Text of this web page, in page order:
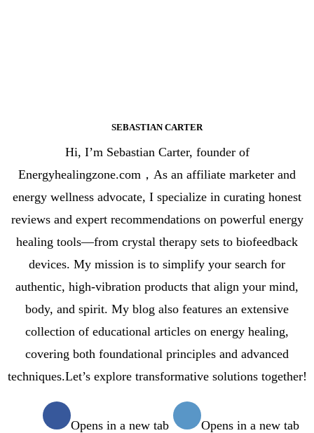
SEBASTIAN CARTER
Hi, I’m Sebastian Carter, founder of
Energyhealingzone.com，As an affiliate marketer and
energy wellness advocate, I specialize in curating honest
reviews and expert recommendations on powerful energy
healing tools—from crystal therapy sets to biofeedback
devices. My mission is to simplify your search for
authentic, high-vibration products that align your mind,
body, and spirit. My blog also features an extensive
collection of educational articles on energy healing,
covering both foundational principles and advanced
techniques.Let’s explore transformative solutions together!
Opens in a new tab Opens in a new tab